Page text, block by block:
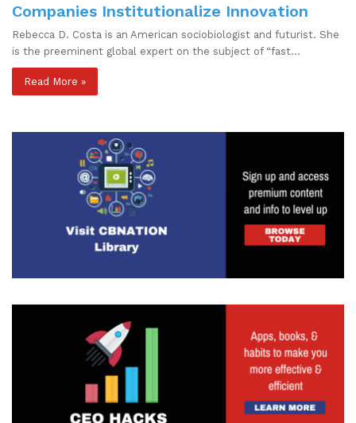
Companies Institutionalize Innovation
Rebecca D. Costa is an American sociobiologist and futurist. She
is the preeminent global expert on the subject of “fast…
Read More »